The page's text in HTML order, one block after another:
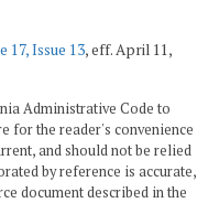
17, Issue 13, eff. April 11,
Administrative Code to
for the reader's convenience
and should not be relied
by reference is accurate,
document described in the